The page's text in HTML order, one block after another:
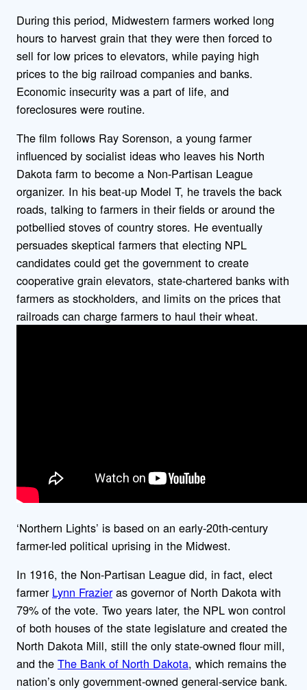
During this period, Midwestern farmers worked long
hours to harvest grain that they were then forced to
sell for low prices to elevators, while paying high
prices to the big railroad companies and banks.
Economic insecurity was a part of life, and
foreclosures were routine.
The film follows Ray Sorenson, a young farmer
influenced by socialist ideas who leaves his North
Dakota farm to become a Non-Partisan League
organizer. In his beat-up Model T, he travels the back
roads, talking to farmers in their fields or around the
potbellied stoves of country stores. He eventually
persuades skeptical farmers that electing NPL
candidates could get the government to create
cooperative grain elevators, state-chartered banks with
farmers as stockholders, and limits on the prices that
railroads can charge farmers to haul their wheat.
‘Northern Lights’ is based on an early-20th-century
farmer-led political uprising in the Midwest.
In 1916, the Non-Partisan League did, in fact, elect
farmer Lynn Frazieras governor of North Dakota with
79% of the vote. Two years later, the NPL won control
of both houses of the state legislature and created the
North Dakota Mill, still the only state-owned flour mill,
and the The Bank of North Dakota, which remains the
nation’s only government-owned general-service bank.